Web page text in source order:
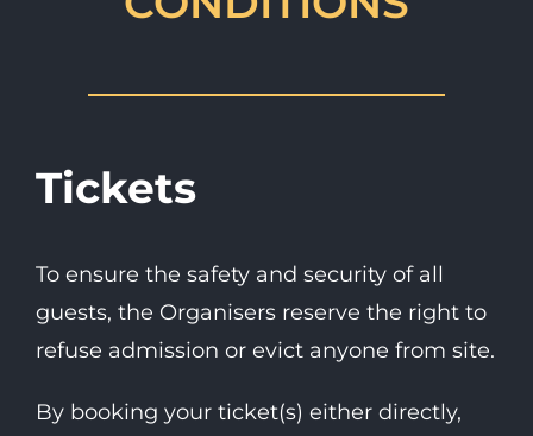
Tickets
To ensure the safety and security of all
guests, the Organisers reserve the right to
refuse admission or evict anyone from site.
By booking your ticket(s) either directly,